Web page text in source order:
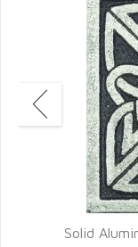
Solid